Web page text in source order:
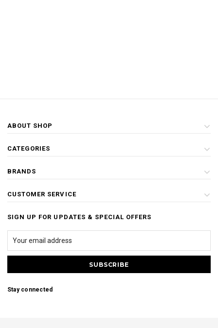
ABOUT SHOP
CATEGORIES
BRANDS
CUSTOMER SERVICE
SIGN UP FOR UPDATES & SPECIAL OFFERS
Stay connected